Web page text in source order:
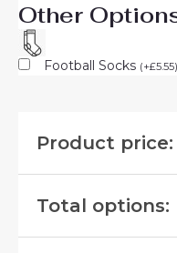
Other
Football Socks (+£5.55)
Product price:
Total options: